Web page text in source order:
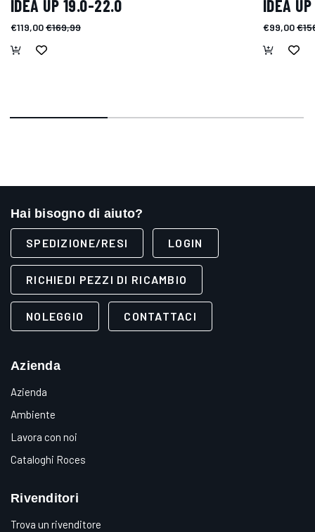
IDEA UP 19.0-22.0
€119,00€169,99
IDEA
€99,00
Hai bisogno di aiuto?
SPEDIZIONE/RESI LOGIN
RICHIEDI PEZZI DI RICAMBIO
NOLEGGIO CONTATTACI
Azienda
Azienda
Ambiente
Lavora con noi
Cataloghi Roces
Rivenditori
Trova un rivenditore